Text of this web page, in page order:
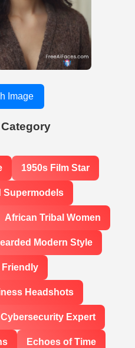
Image
1950s Film Star
Supermodels
African Tribal Women
Modern Style
Headshots
Cybersecurity Expert
Echoes of Time